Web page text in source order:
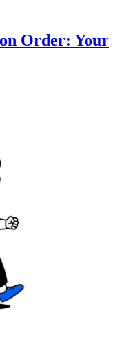
Order: Your